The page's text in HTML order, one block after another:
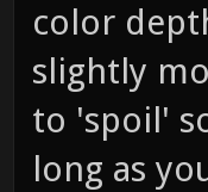
color
slightly
to 'spoil'
long as